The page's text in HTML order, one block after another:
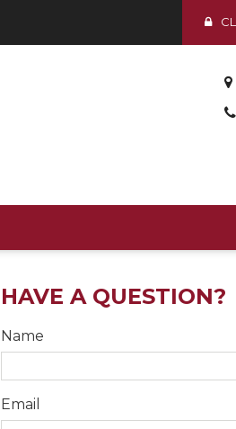
HAVE A QUESTION?
Name
Email